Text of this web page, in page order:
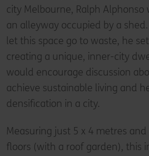
city Melbourne, Ralph Alphonso
an alleyway occupied by a
let this space go to waste, he
creating a unique, inner-city
would encourage discussion
achieve sustainable living and
densification in a city.
Measuring just 5 x 4 metres
floors (with a roof garden), this